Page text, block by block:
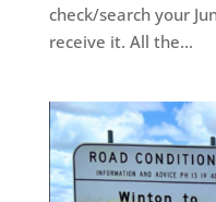
check/search your
receive it. All the...